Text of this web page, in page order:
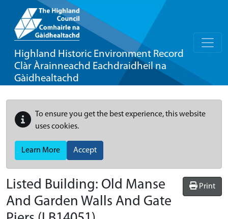
Highland Historic Environment Record
Clàr Àrainneachd Eachdraidheil na
Gàidhealtachd
To ensure you get the best experience, this website
uses cookies.
Learn More Accept
Print
Listed Building: Old Manse
And Garden Walls And Gate